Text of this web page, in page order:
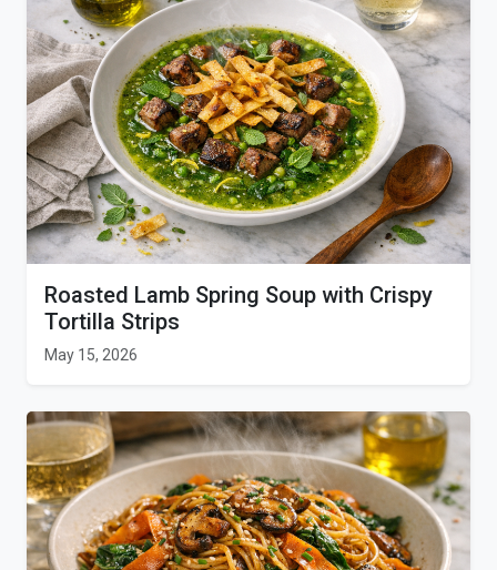
Roasted Lamb Spring Soup with Crispy
Tortilla Strips
May 15, 2026